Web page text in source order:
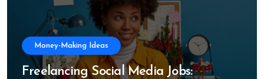
Money-Making Ideas
Freelancing Social Media Jobs: